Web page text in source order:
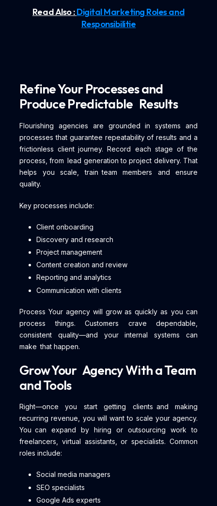
Read Also :Digital Marketing Roles and
Responsibilitie
Refine Your Processes and
Produce Predictable Results
Flourishing agencies are grounded in systems and
processes that guarantee repeatability of results and a
frictionless client journey. Record each stage of the
process, from lead generation to project delivery. That
helps you scale, train team members and ensure
quality.
Key processes include:
Client onboarding
Discovery and research
Project management
Content creation and review
Reporting and analytics
Communication with clients
Process Your agency will grow as quickly as you can
process things. Customers crave dependable,
consistent quality—and your internal systems can
make that happen.
Grow Your Agency With a Team
and Tools
Right—once you start getting clients and making
recurring revenue, you will want to scale your agency.
You can expand by hiring or outsourcing work to
freelancers, virtual assistants, or specialists. Common
roles include:
Social media managers
SEO specialists
Google Ads experts